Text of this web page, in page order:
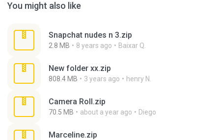
You might also like
Snapchat nudes n 3.zip
2.8 MB 8 years ago Baixar Q.
New folder xx.zip
808.4 MB 3 years ago henry N.
Camera Roll.zip
70.5 MB about a year ago Diego
Marceline.zip